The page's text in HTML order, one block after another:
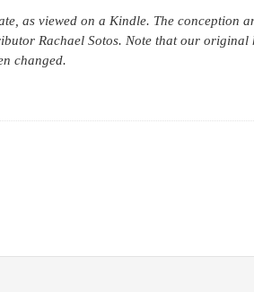
as viewed on a Kindle. The conception
Rachael Sotos. Note that our
changed.